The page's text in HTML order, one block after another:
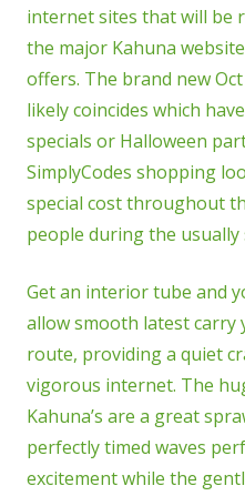
internet sites that will be
the major Kahuna
offers. The brand new
likely coincides which
specials or Halloween
SimplyCodes shopping
special cost throughout
people during the usually
Get an interior tube and
allow smooth latest carry
route, providing a quiet
vigorous internet. The
Kahuna’s are a great
perfectly timed waves
excitement while the